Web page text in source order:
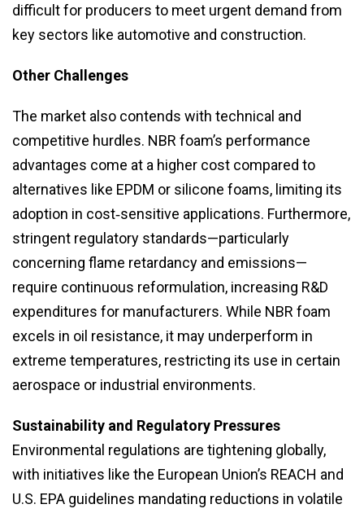
difficult for producers to meet urgent demand from
key sectors like automotive and construction.
Other Challenges
The market also contends with technical and
competitive hurdles. NBR foam’s performance
advantages come at a higher cost compared to
alternatives like EPDM or silicone foams, limiting its
adoption in cost‑sensitive applications. Furthermore,
stringent regulatory standards—particularly
concerning flame retardancy and emissions—
require continuous reformulation, increasing R&D
expenditures for manufacturers. While NBR foam
excels in oil resistance, it may underperform in
extreme temperatures, restricting its use in certain
aerospace or industrial environments.
Sustainability and Regulatory Pressures
Environmental regulations are tightening globally,
with initiatives like the European Union’s REACH and
U.S. EPA guidelines mandating reductions in volatile